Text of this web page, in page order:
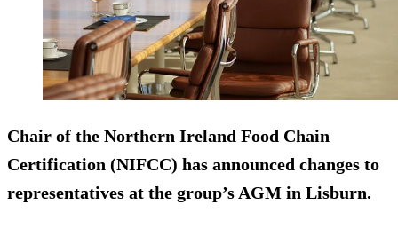
Chair of the Northern Ireland Food Chain
Certification (NIFCC) has announced changes to
representatives at the group’s AGM in Lisburn.